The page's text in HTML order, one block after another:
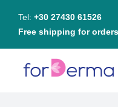
Tel: +30 27430 61526
Free shipping for